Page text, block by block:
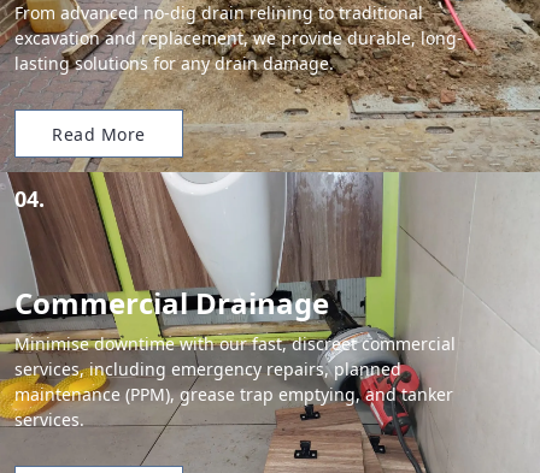
From advanced no-dig drain relining to traditional
excavation and replacement, we provide durable, long-
lasting solutions for any drain damage.
Read More
04.
Commercial Drainage
Minimise downtime with our fast, discreet commercial
services, including emergency repairs, planned
maintenance (PPM), grease trap emptying, and tanker
services.